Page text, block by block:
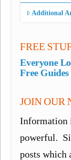
Additional
FREE
Everyone
Free
JOIN OUR
Information
powerful.
posts which